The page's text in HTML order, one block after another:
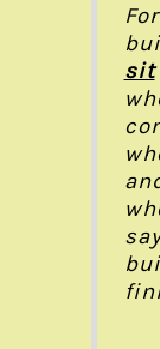
sit